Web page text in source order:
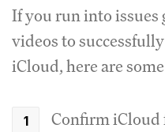
If you run into issues
videos to
iCloud, here are
Confirm iCloud